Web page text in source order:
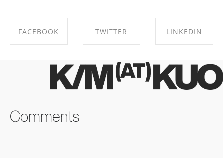
FACEBOOK
FACEBOOK
TWITTER
TWITTER
LINKEDIN
LINKEDIN
Comments